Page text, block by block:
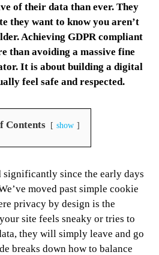
of their data than ever. They
they want to know you aren’t
Achieving GDPR compliant
than avoiding a massive fine
It is about building a digital
feel safe and respected.
Contents show
significantly since the early days
moved past simple cookie
privacy by design is the
site feels sneaky or tries to
they will simply leave and go
breaks down how to balance